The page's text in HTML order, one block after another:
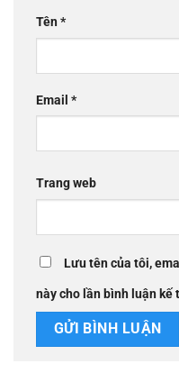
Tên*
Email *
Trang web
Lưu tên của tôi,
này cho lần bình luận kế